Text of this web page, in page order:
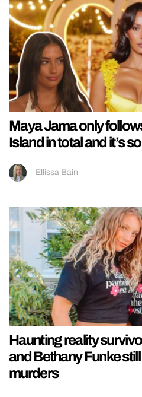
Maya Jama only
Island in total and it’s
Ellissa Bain
Haunting reality
and Bethany Funke
murders